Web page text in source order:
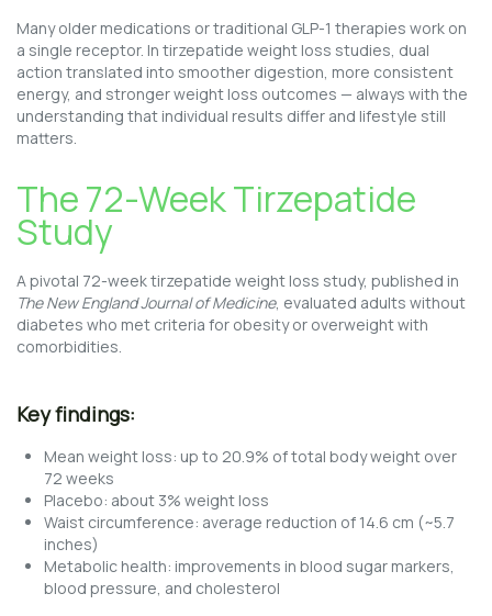
Many older medications or traditional GLP-1 therapies work on
a single receptor. In tirzepatide weight loss studies, dual
action translated into smoother digestion, more consistent
energy, and stronger weight loss outcomes — always with the
understanding that individual results differ and lifestyle still
matters.
The 72-Week Tirzepatide
Study
A pivotal 72-week tirzepatide weight loss study, published in
The New England Journal of Medicine, evaluated adults without
diabetes who met criteria for obesity or overweight with
comorbidities.
Key findings:
Mean weight loss: up to 20.9% of total body weight over
72 weeks
Placebo: about 3% weight loss
Waist circumference: average reduction of 14.6 cm (~5.7
inches)
Metabolic health: improvements in blood sugar markers,
blood pressure, and cholesterol